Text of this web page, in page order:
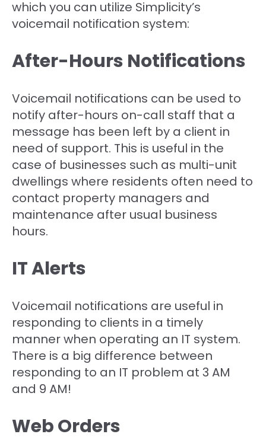
which you can utilize Simplicity’s
voicemail notification system:
After-Hours Notifications
Voicemail notifications can be used to
notify after-hours on-call staff that a
message has been left by a client in
need of support. This is useful in the
case of businesses such as multi-unit
dwellings where residents often need to
contact property managers and
maintenance after usual business
hours.
IT Alerts
Voicemail notifications are useful in
responding to clients in a timely
manner when operating an IT system.
There is a big difference between
responding to an IT problem at 3 AM
and 9 AM!
Web Orders